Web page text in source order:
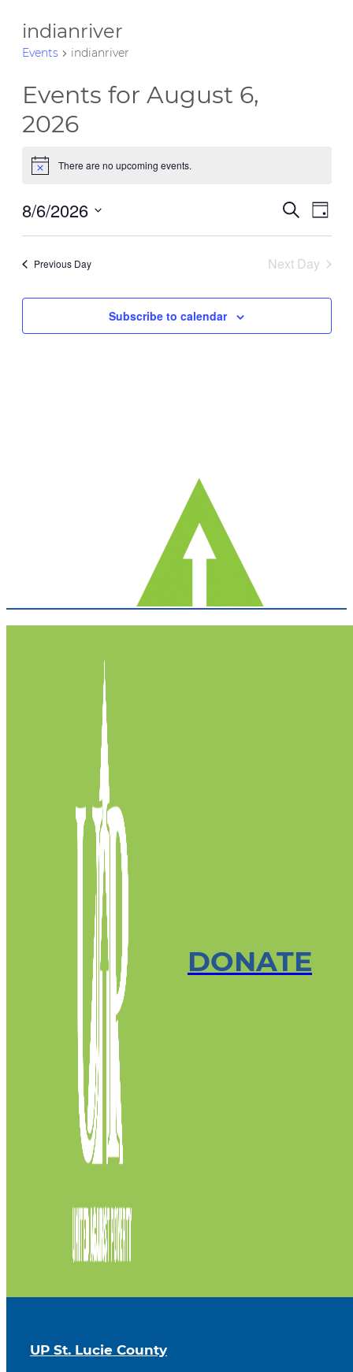
indianriver
Events indianriver
Events for August 6,
2026
Notice There are no upcoming events.
and
Views
Search
Day
8/6/2026
Select
Previous Day Next Day
Subscribe to calendar
DONATE
UP St. Lucie County